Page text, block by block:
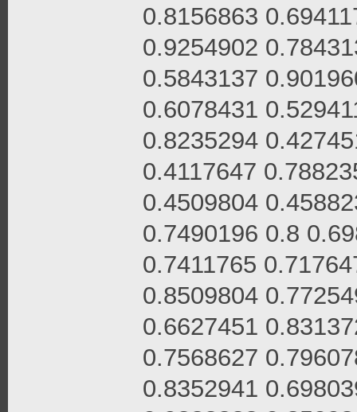
0.8156863
0.9254902
0.5843137
0.6078431
0.8235294
0.4117647
0.4509804
0.7490196 0.8
0.7411765
0.8509804
0.6627451
0.7568627
0.8352941